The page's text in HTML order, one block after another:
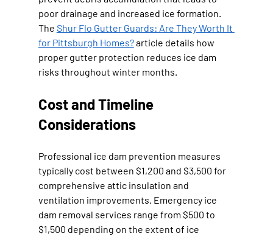
poor drainage and increased ice formation.
The Shur Flo Gutter Guards: Are They Worth It
for Pittsburgh Homes? article details how
proper gutter protection reduces ice dam
risks throughout winter months.
Cost and Timeline
Considerations
Professional ice dam prevention measures
typically cost between $1,200 and $3,500 for
comprehensive attic insulation and
ventilation improvements. Emergency ice
dam removal services range from $500 to
$1,500 depending on the extent of ice